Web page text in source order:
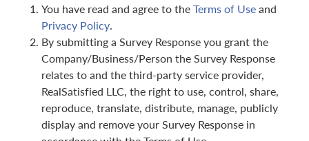
You have read and agree to theTerms of Useand
Privacy Policy.
By submitting a Survey Response you grant the
Company/Business/Person the Survey Response
relates to and the third-party service provider,
RealSatisfied LLC, the right to use, control, share,
reproduce, translate, distribute, manage, publicly
display and remove your Survey Response in